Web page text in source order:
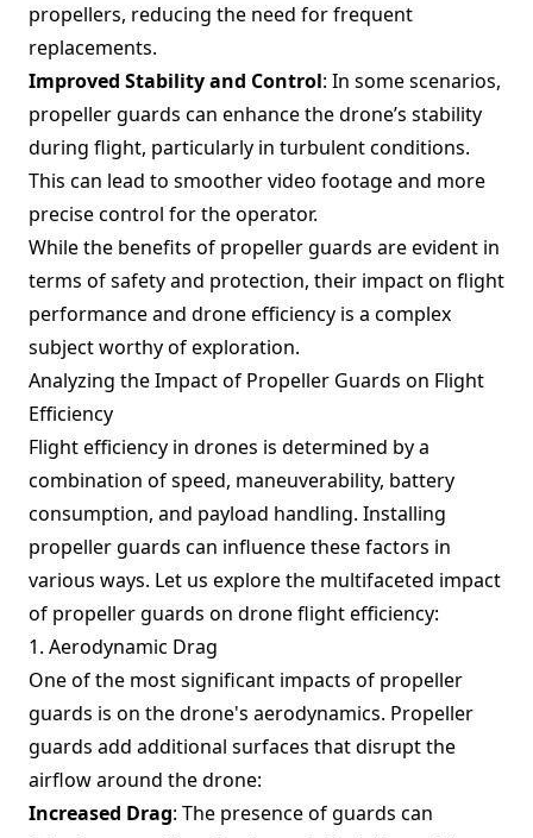
propellers, reducing the need for frequent
replacements.
Improved Stability and Control: In some scenarios,
propeller guards can enhance the drone’s stability
during flight, particularly in turbulent conditions.
This can lead to smoother video footage and more
precise control for the operator.
While the benefits of propeller guards are evident in
terms of safety and protection, their impact on flight
performance and drone efficiency is a complex
subject worthy of exploration.
Analyzing the Impact of Propeller Guards on Flight
Efficiency
Flight efficiency in drones is determined by a
combination of speed, maneuverability, battery
consumption, and payload handling. Installing
propeller guards can influence these factors in
various ways. Let us explore the multifaceted impact
of propeller guards on drone flight efficiency:
1. Aerodynamic Drag
One of the most significant impacts of propeller
guards is on the drone's aerodynamics. Propeller
guards add additional surfaces that disrupt the
airflow around the drone:
Increased Drag: The presence of guards can